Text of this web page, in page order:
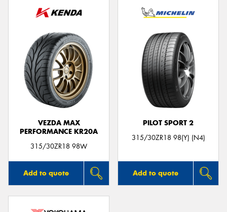
VEZDA MAX
PERFORMANCE KR20A
315/30ZR18 98W
Add to quote
PILOT SPORT 2
315/30ZR18 98(Y) (N4)
Add to quote